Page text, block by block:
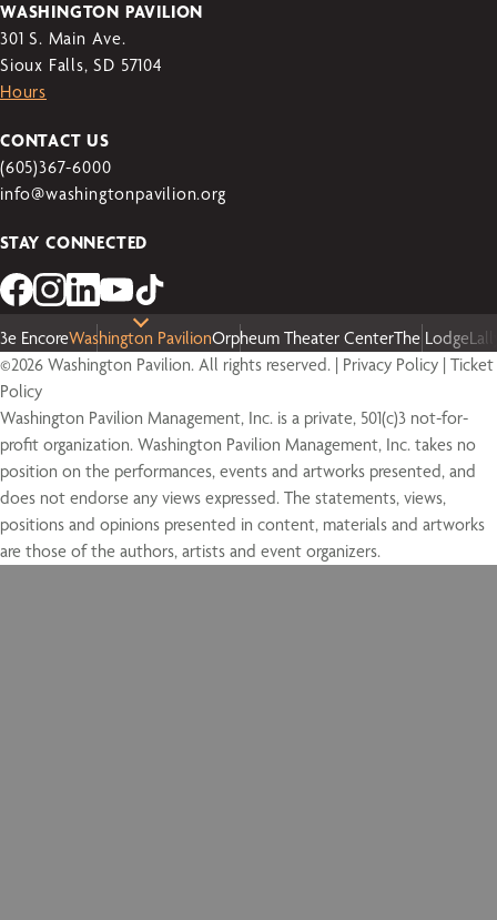
WASHINGTON PAVILION
301 S. Main Ave.
Sioux Falls, SD 57104
Hours
CONTACT US
(605)367-6000
info@washingtonpavilion.org
STAY CONNECTED
3e EncoreWashington PavilionOrpheum Theater CenterThe Lodge
©2026 Washington Pavilion. All rights reserved. | Privacy Policy | Ticket
Policy
Washington Pavilion Management, Inc. is a private, 501(c)3 not-for-
profit organization. Washington Pavilion Management, Inc. takes no
position on the performances, events and artworks presented, and
does not endorse any views expressed. The statements, views,
positions and opinions presented in content, materials and artworks
are those of the authors, artists and event organizers.